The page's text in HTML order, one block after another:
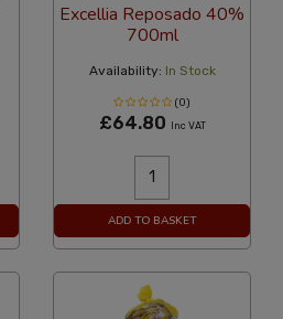
Excellia Reposado 40%
700ml
Availability: In Stock
(0)
£64.80 Inc VAT
ADD TO BASKET